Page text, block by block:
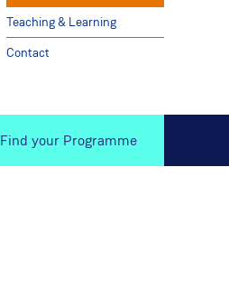
Teaching & Learning
Contact
Find your Programme